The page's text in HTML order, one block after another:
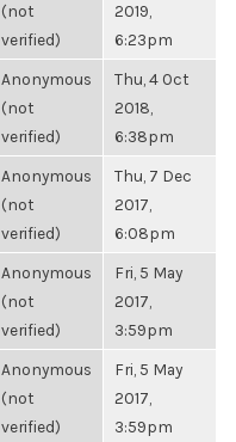
(not
verified)
2019,
6:23pm
Anonymous
(not
verified)
Thu, 4 Oct
2018,
6:38pm
Anonymous
(not
verified)
Thu, 7 Dec
2017,
6:08pm
Anonymous
(not
verified)
Fri, 5 May
2017,
3:59pm
Anonymous
(not
verified)
Fri, 5 May
2017,
3:59pm